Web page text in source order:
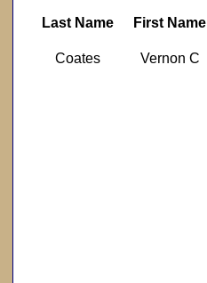
Last Name First Name
Coates Vernon C